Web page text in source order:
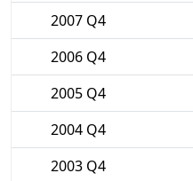
2007 Q4
2006 Q4
2005 Q4
2004 Q4
2003 Q4